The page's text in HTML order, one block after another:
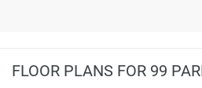
FLOOR PLANS FOR 99